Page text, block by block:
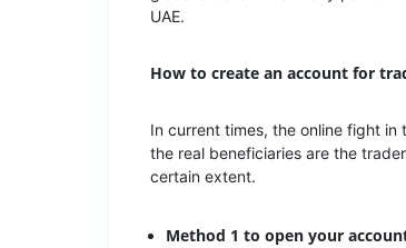
UAE.
How to create an account for
In current times, the online fight
the real beneficiaries are the
certain extent.
Method 1 to open your